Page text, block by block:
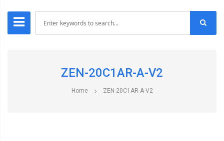
ZEN-20C1AR-A-V2
Home ZEN-20C1AR-A-V2